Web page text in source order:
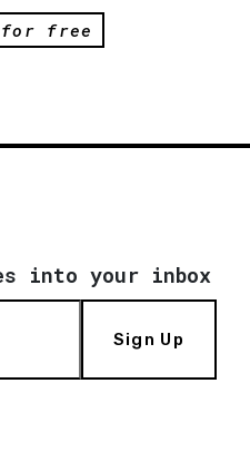
free
into your inbox
Sign Up